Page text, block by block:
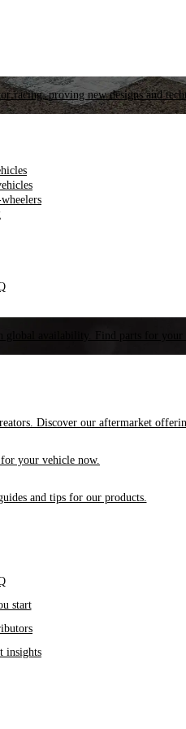
racing, proving new designs and
global availability. Find parts for your
Discover our aftermarket
your vehicle now.
and tips for our products.
start
insights